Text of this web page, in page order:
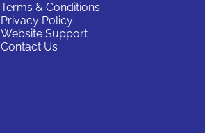
Terms & Conditions
Privacy Policy
Website Support
Contact Us